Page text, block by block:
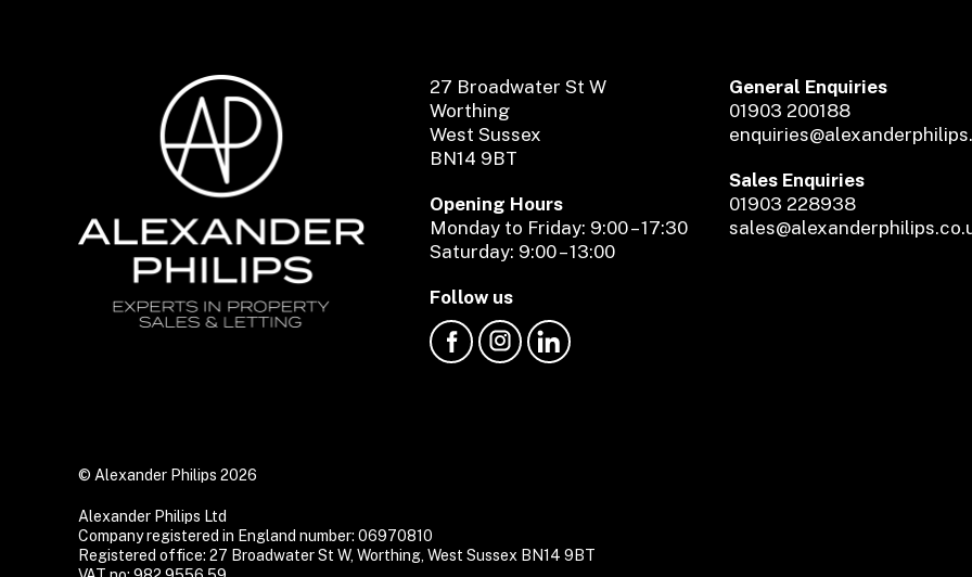
27 Broadwater St W
Worthing
West Sussex
BN14 9BT
Opening Hours
Monday to Friday: 9:00 – 17:30
Saturday: 9:00 – 13:00
Follow us
General Enquiries
01903 200188
Sales Enquiries
01903 228938
© Alexander Philips 2026
Alexander Philips Ltd
Company registered in England number: 06970810
Registered office: 27 Broadwater St W, Worthing, West Sussex BN14 9BT